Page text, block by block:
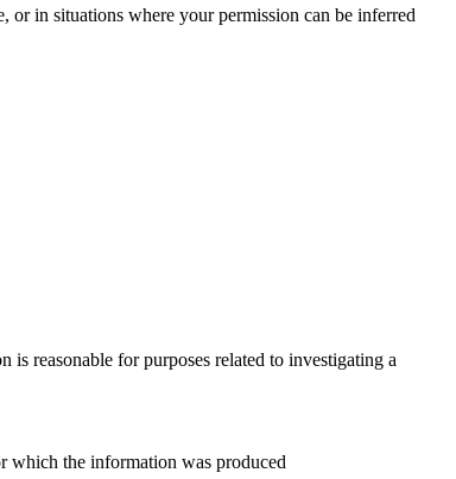
or in situations where your permission can be inferred
reasonable for purposes related to investigating a
which the information was produced